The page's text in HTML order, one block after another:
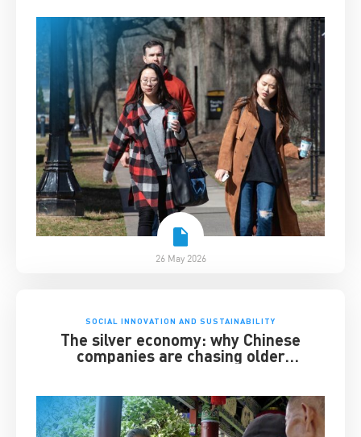
26 May 2026
SOCIAL INNOVATION AND SUSTAINABILITY
The silver economy: why Chinese
companies are chasing older